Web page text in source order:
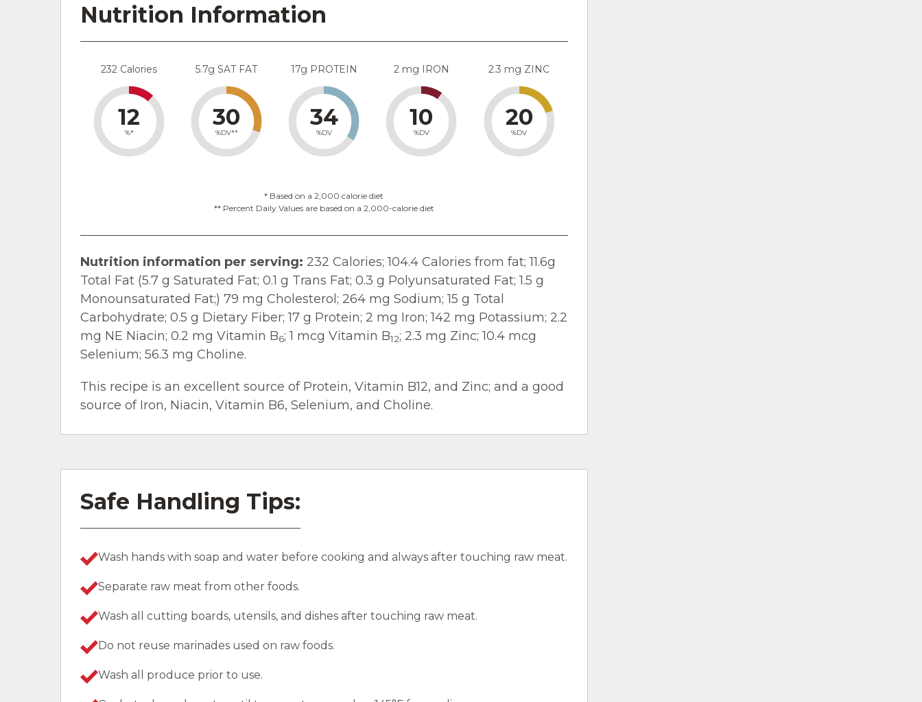
Nutrition Information
232 Calories
12
%*
5.7g SAT FAT
30
%DV**
17g PROTEIN
34
%DV
2 mg IRON
10
%DV
2.3 mg ZINC
20
%DV
* Based on a 2,000 calorie diet
** Percent Daily Values are based on a 2,000-calorie diet
Nutrition information per serving: 232 Calories; 104.4 Calories from fat; 11.6g
Total Fat (5.7 g Saturated Fat; 0.1 g Trans Fat; 0.3 g Polyunsaturated Fat; 1.5 g
Monounsaturated Fat;) 79 mg Cholesterol; 264 mg Sodium; 15 g Total
Carbohydrate; 0.5 g Dietary Fiber; 17 g Protein; 2 mg Iron; 142 mg Potassium; 2.2
mg NE Niacin; 0.2 mg Vitamin B6; 1 mcg Vitamin B12; 2.3 mg Zinc; 10.4 mcg
Selenium; 56.3 mg Choline.
This recipe is an excellent source of Protein, Vitamin B12, and Zinc; and a good
source of Iron, Niacin, Vitamin B6, Selenium, and Choline.
Safe Handling Tips:
Wash hands with soap and water before cooking and always after touching raw meat.
Separate raw meat from other foods.
Wash all cutting boards, utensils, and dishes after touching raw meat.
Do not reuse marinades used on raw foods.
Wash all produce prior to use.